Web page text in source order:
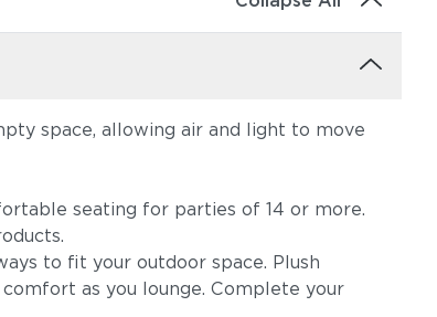
space, allowing air and light to move
seating for parties of 14 or more.
to fit your outdoor space. Plush
as you lounge. Complete your